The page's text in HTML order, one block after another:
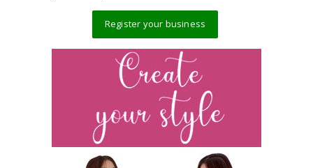
Register your business